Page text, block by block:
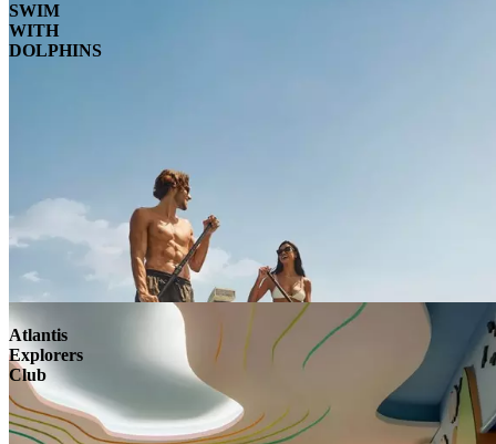
SWIM
WITH
DOLPHINS
Atlantis
Explorers
Club